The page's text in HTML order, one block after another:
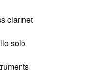
clarinet
solo